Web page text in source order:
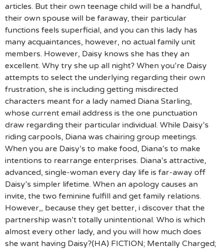
articles. But their own teenage child will be a handful,
their own spouse will be faraway, their particular
functions feels superficial, and you can this lady has
many acquaintances, however, no actual family unit
members. However, Daisy knows she has they an
excellent. Why try she up all night? When you’re Daisy
attempts to select the underlying regarding their own
frustration, she is including getting misdirected
characters meant for a lady named Diana Starling,
whose current email address is the one punctuation
draw regarding their particular individual. While Daisy’s
riding carpools, Diana was chairing group meetings.
When you are Daisy’s to make food, Diana’s to make
intentions to rearrange enterprises. Diana’s attractive,
advanced, single-woman every day life is far-away off
Daisy’s simpler lifetime. When an apology causes an
invite, the two feminine fulfill and get family relations.
However,, because they get better, i discover that the
partnership wasn’t totally unintentional. Who is which
almost every other lady, and you will how much does
she want having Daisy?(HA) FICTION; Mentally Charged;